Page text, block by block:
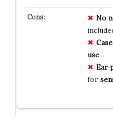
No
Case
use.
Ear
for